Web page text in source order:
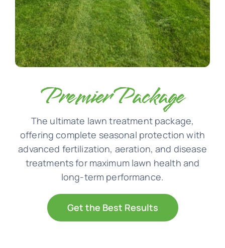
Premier Package
The ultimate lawn treatment package,
offering complete seasonal protection with
advanced fertilization, aeration, and disease
treatments for maximum lawn health and
long-term performance.
Get the Best Results